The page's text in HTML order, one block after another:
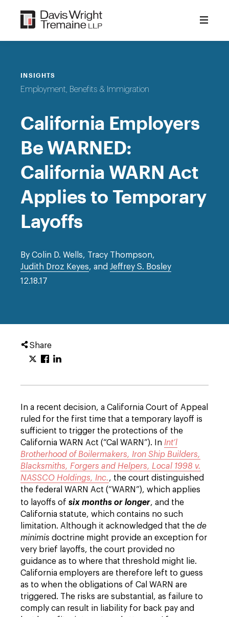
content
INSIGHTS
Employment, Benefits & Immigration
California Employers
Be WARNED:
California WARN Act
Applies to Temporary
Layoffs
By Colin D. Wells, Tracy Thompson,
Judith Droz Keyes, and Jeffrey S. Bosley
12.18.17
Share
In a recent decision, a California Court of Appeal
ruled for the first time that a temporary layoff is
sufficient to trigger the protections of the
California WARN Act (“Cal WARN”). In Int’l
Brotherhood of Boilermakers, Iron Ship Builders,
Blacksmiths, Forgers and Helpers, Local 1998 v.
NASSCO Holdings, Inc., the court distinguished
the federal WARN Act (“WARN”), which applies
to layoffs of six months or longer, and the
California statute, which contains no such
limitation. Although it acknowledged that the de
minimis doctrine might provide an exception for
very brief layoffs, the court provided no
guidance as to where that threshold might lie.
California employers are therefore left to guess
as to when the obligations of Cal WARN are
triggered. The risks are substantial, as failure to
comply can result in liability for back pay and